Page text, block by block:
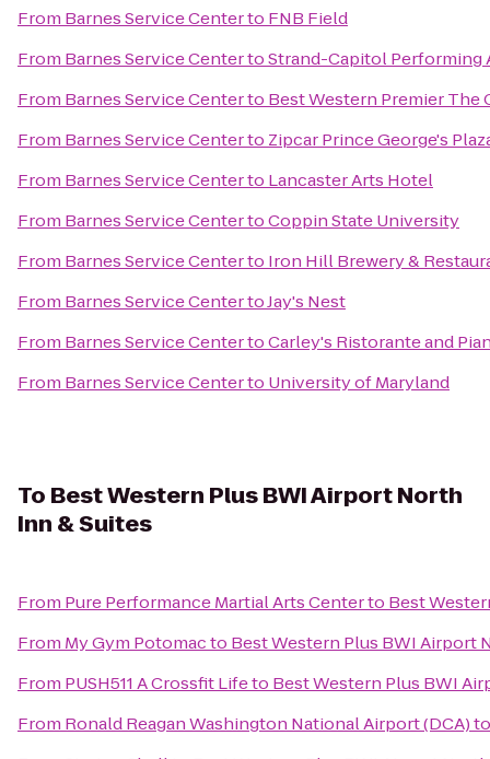
From Barnes Service Centerto FNB Field
From Barnes Service CentertoStrand-Capitol Performing
From Barnes Service Centerto Best Western Premier
From Barnes Service Centerto Zipcar Prince George's
From Barnes Service Centerto Lancaster Arts Hotel
From Barnes Service CentertoCoppin State University
From Barnes Service Centerto Iron Hill Brewery &
From Barnes Service CentertoJay's Nest
From Barnes Service CentertoCarley's Ristorante and
From Barnes Service Centerto University of Maryland
To Best Western Plus BWI Airport North
Inn & Suites
From Pure Performance Martial Arts Centerto Best
From My Gym Potomacto Best Western Plus BWI Airport
From PUSH511 A Crossfit Lifeto Best Western Plus BWI
From Ronald Reagan Washington National Airport (DCA)